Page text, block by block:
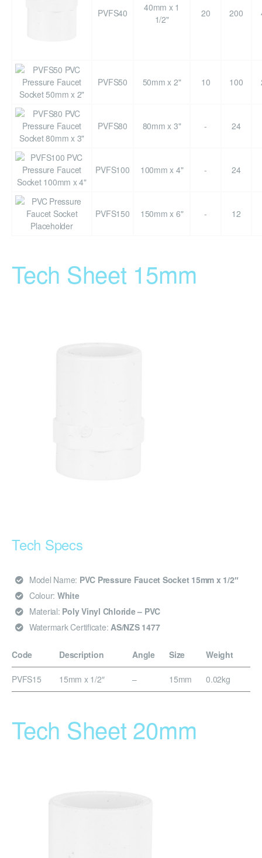
PVFS40
40mm x 1
1/2"
20 200
PVFS50 50mm x 2" 10 100
PVFS80 80mm x 3" - 24
PVFS100 100mm x 4" - 24
PVFS150 150mm x 6" - 12
Tech Sheet 15mm
Tech Specs
Model Name: PVC Pressure Faucet Socket 15mm x 1/2″
Colour: White
Material: Poly Vinyl Chloride – PVC
Watermark Certificate: AS/NZS 1477
Code Description Angle Size Weight
PVFS15 15mm x 1/2″ – 15mm 0.02kg
Tech Sheet 20mm